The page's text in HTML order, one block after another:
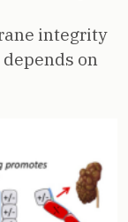
integrity
on